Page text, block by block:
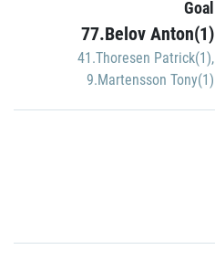
Goal
77.Belov Anton(1)
41.Thoresen Patrick(1),
9.Martensson Tony(1)